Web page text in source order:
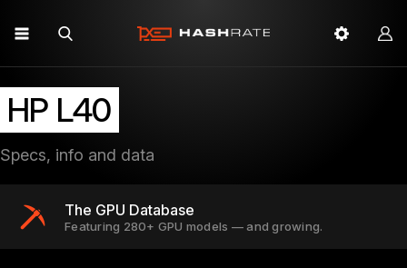
HP L40
Specs, info and data
The GPU Database
Featuring 280+ GPU models — and growing.